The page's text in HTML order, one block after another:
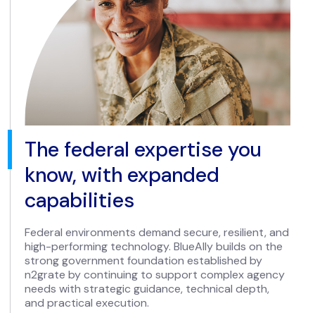
The federal expertise you
know, with expanded
capabilities
Federal environments demand secure, resilient, and
high-performing technology. BlueAlly builds on the
strong government foundation established by
n2grate by continuing to support complex agency
needs with strategic guidance, technical depth,
and practical execution.